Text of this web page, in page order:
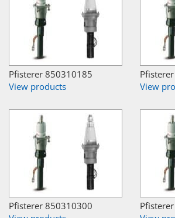
Pfisterer 850310185
View products
View
Pfisterer 850310300